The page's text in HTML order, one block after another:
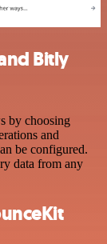
Bitly
by choosing
and
be configured.
data from any